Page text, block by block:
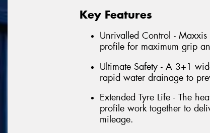
Key Features
Unrivalled Control -
profile for maximum grip
Ultimate Safety - A 3+1
rapid water drainage to
Extended Tyre Life - The
profile work together to
mileage.